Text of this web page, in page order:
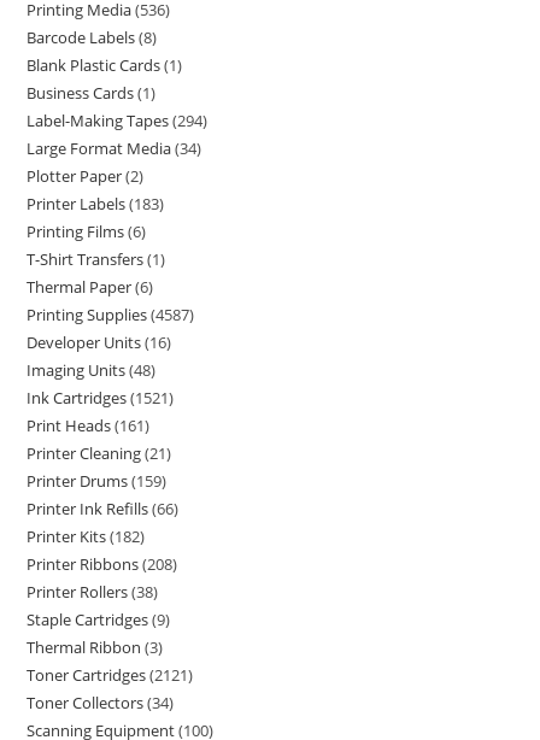
Printing Media 536
Barcode Labels 8
Blank Plastic Cards 1
Business Cards 1
Label-Making Tapes 294
Large Format Media 34
Plotter Paper 2
Printer Labels 183
Printing Films 6
T-Shirt Transfers 1
Thermal Paper 6
Printing Supplies 4587
Developer Units 16
Imaging Units 48
Ink Cartridges 1521
Print Heads 161
Printer Cleaning 21
Printer Drums 159
Printer Ink Refills 66
Printer Kits 182
Printer Ribbons 208
Printer Rollers 38
Staple Cartridges 9
Thermal Ribbon 3
Toner Cartridges 2121
Toner Collectors 34
Scanning Equipment 100